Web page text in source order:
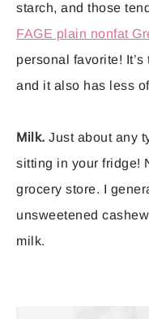
starch, and those
FAGE plain nonfat
personal favorite!
and it also has less
Milk. Just about any
sitting in your fridge!
grocery store. I
unsweetened
milk.